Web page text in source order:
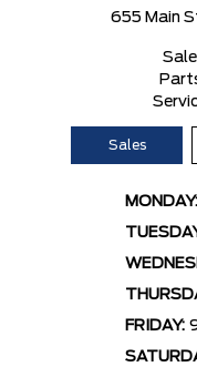
655 Main
Sales
MONDAY:
FRIDAY: